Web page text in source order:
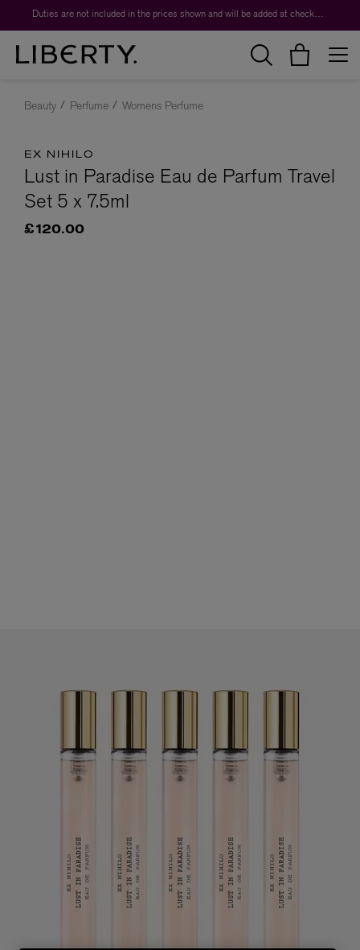
Duties are not included in the prices shown and will be added at checkout.
Beauty Perfume Womens Perfume
EX NIHILO
Lust in Paradise Eau de Parfum Travel
Set 5 x 7.5ml
£120.00